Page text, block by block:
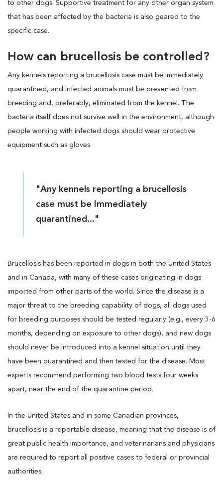
to other dogs. Supportive treatment for any other organ system
that has been affected by the bacteria is also geared to the
specific case.
How can brucellosis be controlled?
Any kennels reporting a brucellosis case must be immediately
quarantined, and infected animals must be prevented from
breeding and, preferably, eliminated from the kennel. The
bacteria itself does not survive well in the environment, although
people working with infected dogs should wear protective
equipment such as gloves.
"Any kennels reporting a brucellosis
case must be immediately
quarantined..."
Brucellosis has been reported in dogs in both the United States
and in Canada, with many of these cases originating in dogs
imported from other parts of the world. Since the disease is a
major threat to the breeding capability of dogs, all dogs used
for breeding purposes should be tested regularly (e.g., every 3-6
months, depending on exposure to other dogs), and new dogs
should never be introduced into a kennel situation until they
have been quarantined and then tested for the disease. Most
experts recommend performing two blood tests four weeks
apart, near the end of the quarantine period.
In the United States and in some Canadian provinces,
brucellosis is a reportable disease, meaning that the disease is of
great public health importance, and veterinarians and physicians
are required to report all positive cases to federal or provincial
authorities.